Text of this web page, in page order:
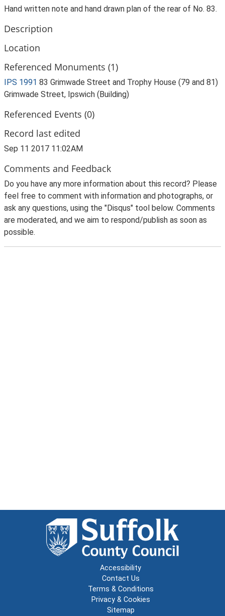
Hand written note and hand drawn plan of the rear of No. 83.
Description
Location
Referenced Monuments (1)
IPS 1991 83 Grimwade Street and Trophy House (79 and 81)
Grimwade Street, Ipswich (Building)
Referenced Events (0)
Record last edited
Sep 11 2017 11:02AM
Comments and Feedback
Do you have any more information about this record? Please
feel free to comment with information and photographs, or
ask any questions, using the "Disqus" tool below. Comments
are moderated, and we aim to respond/publish as soon as
possible.
Accessibility
Contact Us
Terms & Conditions
Privacy & Cookies
Sitemap